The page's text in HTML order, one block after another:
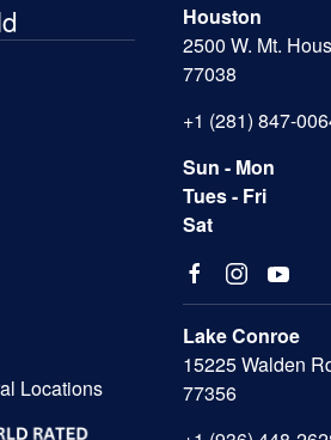
Locations
Houston
2500 W. Mt.
77038
+1 (281) 847-
Sun - Mon
Tues - Fri
Sat
Lake Conroe
15225 Walden
77356